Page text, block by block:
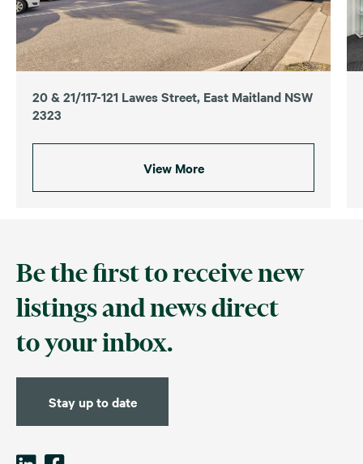
20 & 21/117-121 Lawes Street, East Maitland NSW
2323
View More
Be the first to receive new
listings and news direct
to your inbox.
Stay up to date